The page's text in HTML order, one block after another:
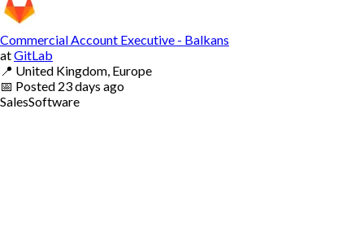
Commercial Account Executive - Balkans
atGitLab
📍 United Kingdom, Europe
📅 Posted 23 days ago
SalesSoftware